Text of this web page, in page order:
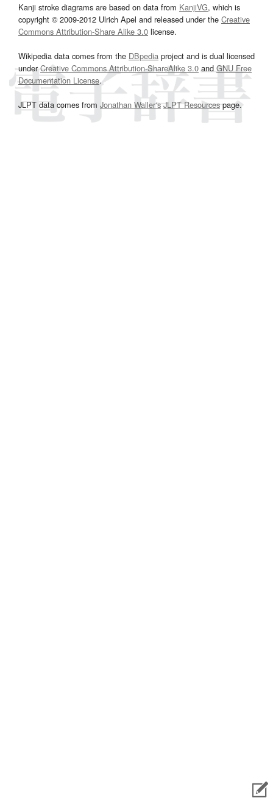
Kanji stroke diagrams are based on data from KanjiVG, which is
copyright © 2009-2012 Ulrich Apel and released under the Creative
Commons Attribution-Share Alike 3.0 license.
Wikipedia data comes from the DBpedia project and is dual licensed
underCreative Commons Attribution-ShareAlike 3.0and GNU Free
Documentation License.
JLPT data comes from Jonathan Waller‘s JLPT Resourcespage.